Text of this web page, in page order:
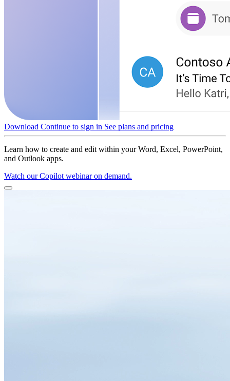
Download Continue to sign in See plans and pricing
Learn how to create and edit within your Word, Excel, PowerPoint,
and Outlook apps.
Watch our Copilot webinar on demand.